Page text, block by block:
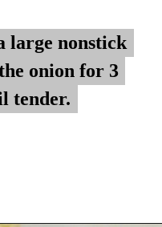
large nonstick
onion for 3
tender.
large nonstick
onion for 3
tender.